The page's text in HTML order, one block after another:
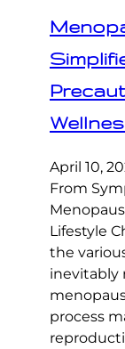
April 10,
From
Lifestyle
the
inevitably
process